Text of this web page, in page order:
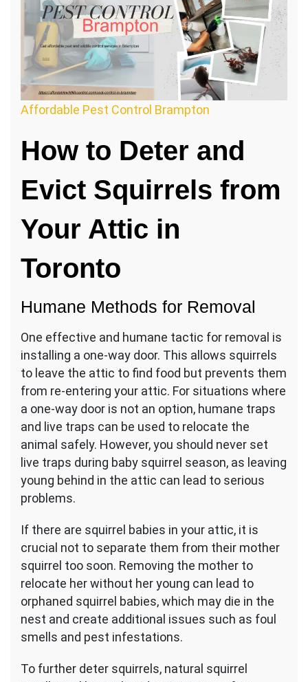
Affordable Pest Control Brampton
How to Deter and
Evict Squirrels from
Your Attic in
Toronto
Humane Methods for Removal
One effective and humane tactic for removal is
installing a one-way door. This allows squirrels
to leave the attic to find food but prevents them
from re-entering your attic. For situations where
a one-way door is not an option, humane traps
and live traps can be used to relocate the
animal safely. However, you should never set
live traps during baby squirrel season, as leaving
young behind in the attic can lead to serious
problems.
If there are squirrel babies in your attic, it is
crucial not to separate them from their mother
squirrel too soon. Removing the mother to
relocate her without her young can lead to
orphaned squirrel babies, which may die in the
nest and create additional issues such as foul
smells and pest infestations.
To further deter squirrels, natural squirrel